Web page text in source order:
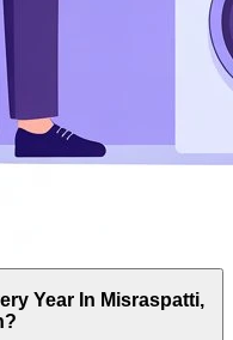
Year In Misraspatti,